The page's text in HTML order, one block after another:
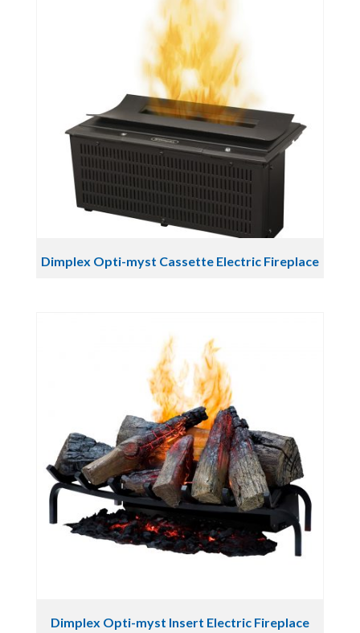
Dimplex Opti-myst Cassette Electric Fireplace
Dimplex Opti-myst Insert Electric Fireplace